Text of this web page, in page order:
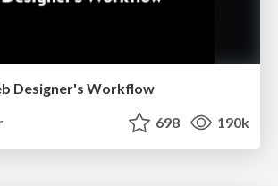
Designer's Workflow
698 190k